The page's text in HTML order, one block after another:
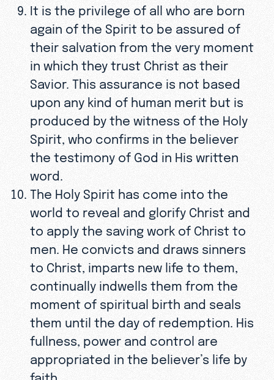
It is the privilege of all who are born
again of the Spirit to be assured of
their salvation from the very moment
in which they trust Christ as their
Savior. This assurance is not based
upon any kind of human merit but is
produced by the witness of the Holy
Spirit, who confirms in the believer
the testimony of God in His written
word.
The Holy Spirit has come into the
world to reveal and glorify Christ and
to apply the saving work of Christ to
men. He convicts and draws sinners
to Christ, imparts new life to them,
continually indwells them from the
moment of spiritual birth and seals
them until the day of redemption. His
fullness, power and control are
appropriated in the believer’s life by
faith.